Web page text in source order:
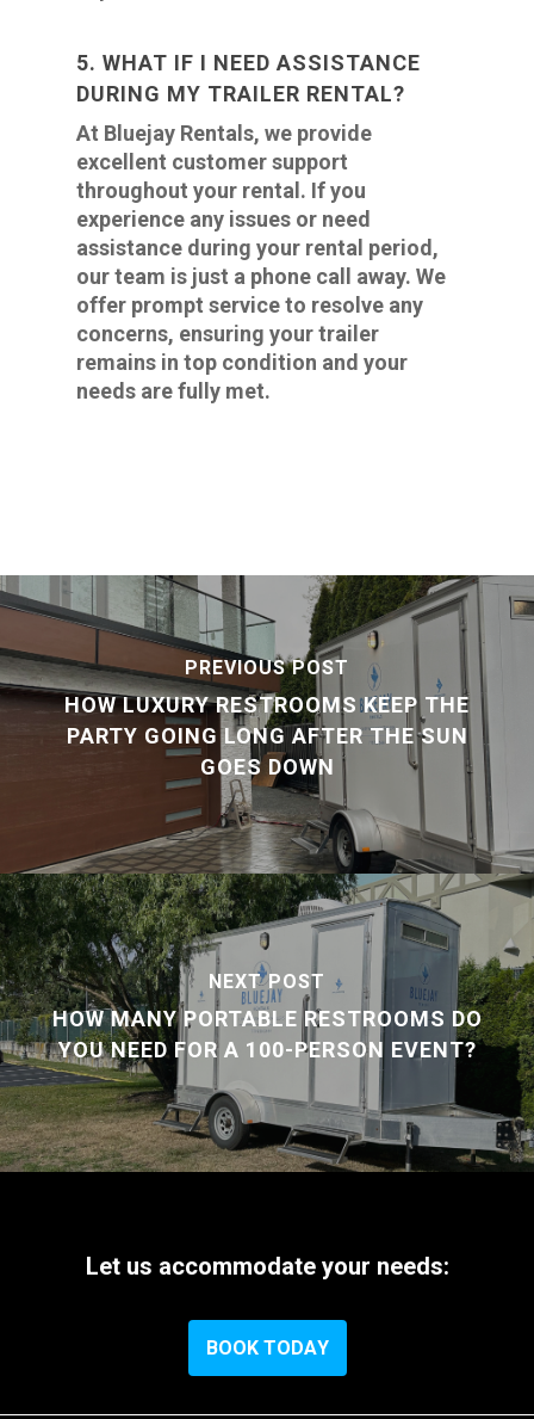
5. WHAT IF I NEED ASSISTANCE
DURING MY TRAILER RENTAL?
At Bluejay Rentals, we provide
excellent customer support
throughout your rental. If you
experience any issues or need
assistance during your rental period,
our team is just a phone call away. We
offer prompt service to resolve any
concerns, ensuring your trailer
remains in top condition and your
needs are fully met.
PREVIOUS POST
HOW LUXURY RESTROOMS KEEP THE
PARTY GOING LONG AFTER THE SUN
GOES DOWN
NEXT POST
HOW MANY PORTABLE RESTROOMS DO
YOU NEED FOR A 100-PERSON EVENT?
Let us accommodate your needs:
BOO K TO DAY